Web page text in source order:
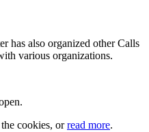
has also organized other Calls
various organizations.
cookies, orread more.